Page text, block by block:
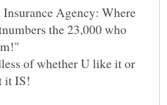
Agency: Where
the 23,000 who
of whether U like it or
it IS!